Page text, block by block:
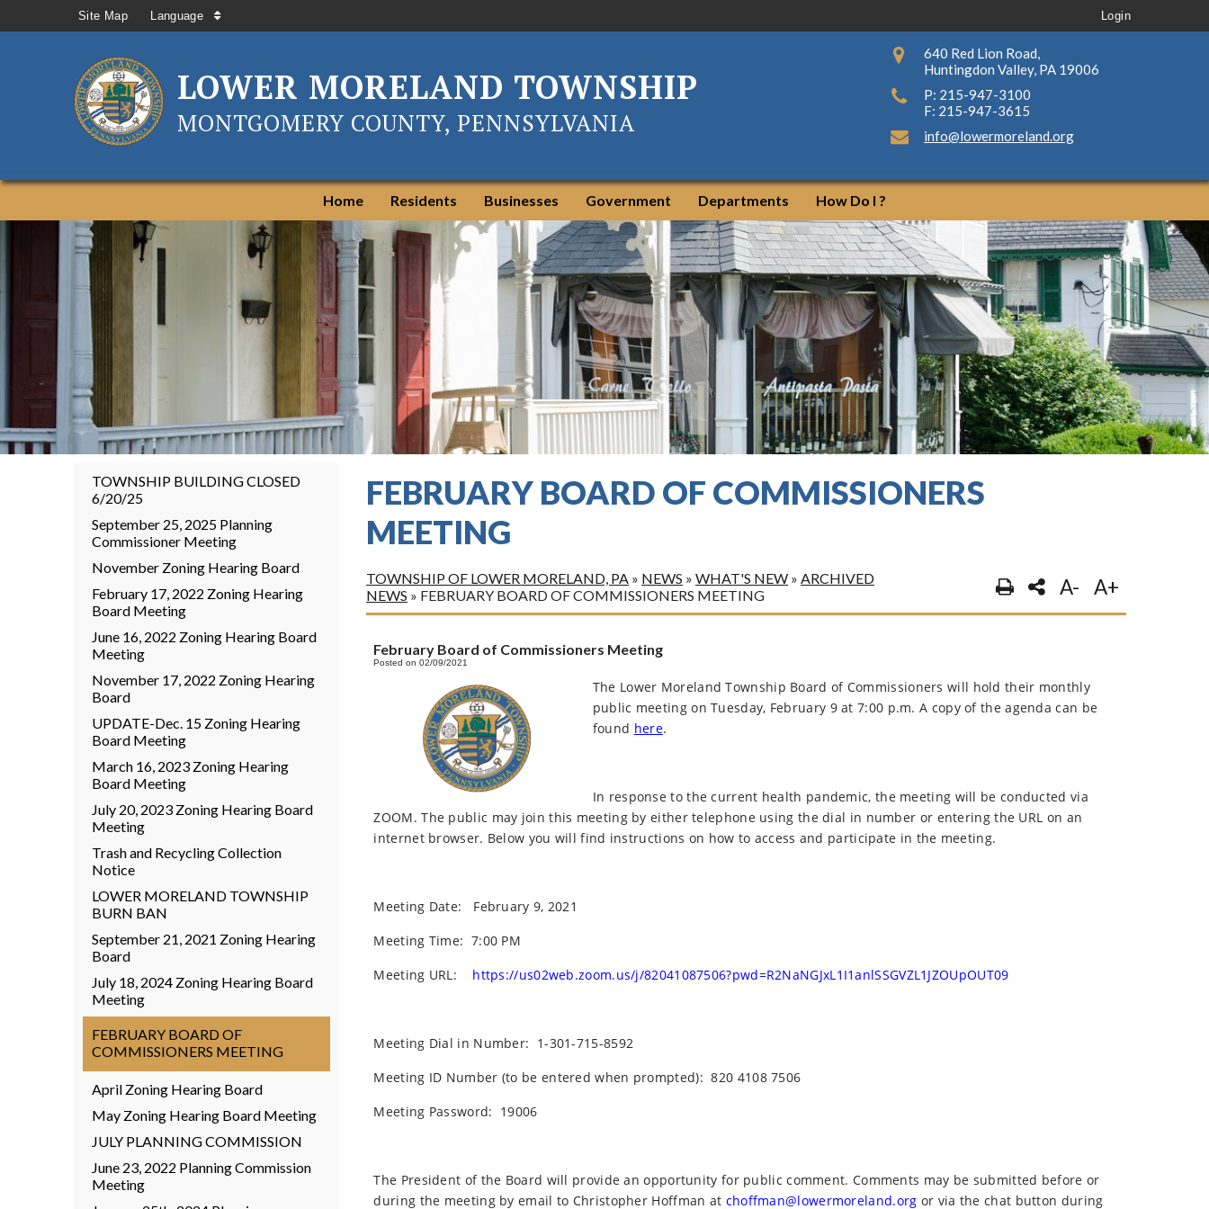
Site Map Language Login
LOWER MORELAND TOWNSHIP
MONTGOMERY COUNTY, PENNSYLVANIA
640 Red Lion Road,
Huntingdon Valley, PA 19006
P: 215-947-3100
F: 215-947-3615
info@lowermoreland.org
Home Residents Businesses Government Departments How Do I ?
TOWNSHIP BUILDING CLOSED
6/20/25
September 25, 2025 Planning
Commissioner Meeting
November Zoning Hearing Board
February 17, 2022 Zoning Hearing
Board Meeting
June 16, 2022 Zoning Hearing Board
Meeting
November 17, 2022 Zoning Hearing
Board
UPDATE-Dec. 15 Zoning Hearing
Board Meeting
March 16, 2023 Zoning Hearing
Board Meeting
July 20, 2023 Zoning Hearing Board
Meeting
Trash and Recycling Collection
Notice
LOWER MORELAND TOWNSHIP
BURN BAN
September 21, 2021 Zoning Hearing
Board
July 18, 2024 Zoning Hearing Board
Meeting
FEBRUARY BOARD OF
COMMISSIONERS MEETING
April Zoning Hearing Board
May Zoning Hearing Board Meeting
JULY PLANNING COMMISSION
June 23, 2022 Planning Commission
Meeting
FEBRUARY BOARD OF COMMISSIONERS
MEETING
TOWNSHIP OF LOWER MORELAND, PA » NEWS » WHAT'S NEW » ARCHIVED
NEWS » FEBRUARY BOARD OF COMMISSIONERS MEETING A- A+
February Board of Commissioners Meeting
Posted on 02/09/2021
The Lower Moreland Township Board of Commissioners will hold their monthly
public meeting on Tuesday, February 9 at 7:00 p.m. A copy of the agenda can be
found here.
In response to the current health pandemic, the meeting will be conducted via
ZOOM. The public may join this meeting by either telephone using the dial in number or entering the URL on an
internet browser. Below you will find instructions on how to access and participate in the meeting.
Meeting Date:
February 9, 2021
Meeting Time: 7:00 PM
Meeting URL:
https://us02web.zoom.us/j/82041087506?pwd=R2NaNGJxL1I1anlSSGVZL1JZOUpOUT09
Meeting Dial in Number: 1-301-715-8592
Meeting ID Number (to be entered when prompted): 820 4108 7506
Meeting Password: 19006
The President of the Board will provide an opportunity for public comment. Comments may be submitted before or
during the meeting by email to Christopher Hoffman at choffman@lowermoreland.org or via the chat button during